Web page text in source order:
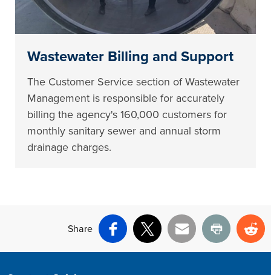
Wastewater Billing and Support
The Customer Service section of Wastewater
Management is responsible for accurately
billing the agency's 160,000 customers for
monthly sanitary sewer and annual storm
drainage charges.
Share
Facebook
X Email Print